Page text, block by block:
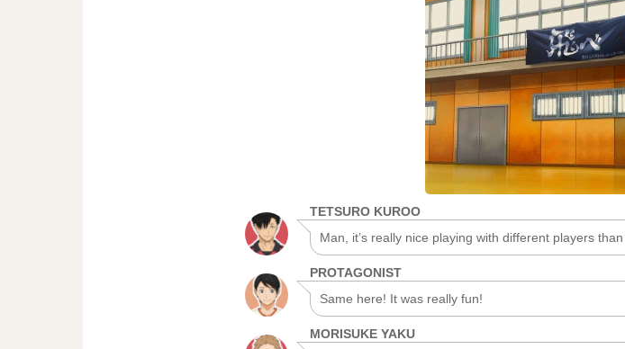
TETSURO KUROO
Man, it’s really nice playing with different players
PROTAGONIST
Same here! It was really fun!
MORISUKE YAKU